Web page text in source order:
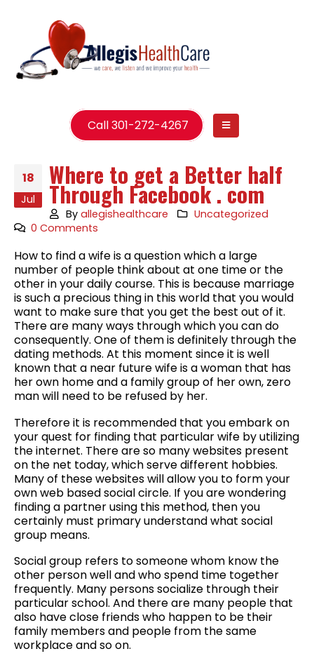
Call 301-272-4267
18
Jul
Where to get a Better half
Through Facebook . com
Byallegishealthcare
Uncategorized
0 Comments
How to find a wife is a question which a large
number of people think about at one time or the
other in your daily course. This is because marriage
is such a precious thing in this world that you would
want to make sure that you get the best out of it.
There are many ways through which you can do
consequently. One of them is definitely through the
dating methods. At this moment since it is well
known that a near future wife is a woman that has
her own home and a family group of her own, zero
man will need to be refused by her.
Therefore it is recommended that you embark on
your quest for finding that particular wife by utilizing
the internet. There are so many websites present
on the net today, which serve different hobbies.
Many of these websites will allow you to form your
own web based social circle. If you are wondering
finding a partner using this method, then you
certainly must primary understand what social
group means.
Social group refers to someone whom know the
other person well and who spend time together
frequently. Many persons socialize through their
particular school. And there are many people that
also have close friends who happen to be their
family members and people from the same
workplace and so on.